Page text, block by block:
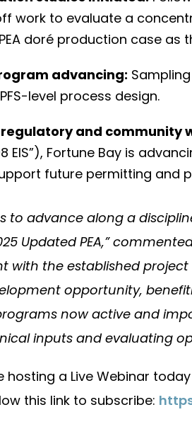
work to evaluate a
doré production case as
advancing:
level process design.
and community
EIS”), Fortune Bay is
future permitting and
to advance along a
Updated PEA,”
with the established
opportunity,
now active and
inputs and evaluating
hosting a Live Webinar
this link to subscribe: